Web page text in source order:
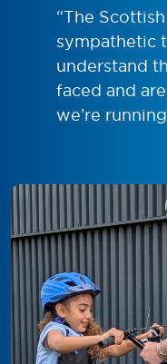
“The
sympathetic
understand
faced and
we’re